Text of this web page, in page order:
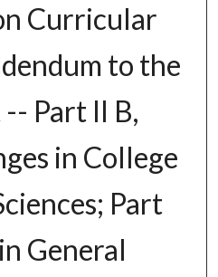
Curricular
to the
Part II B,
in College
Part
General